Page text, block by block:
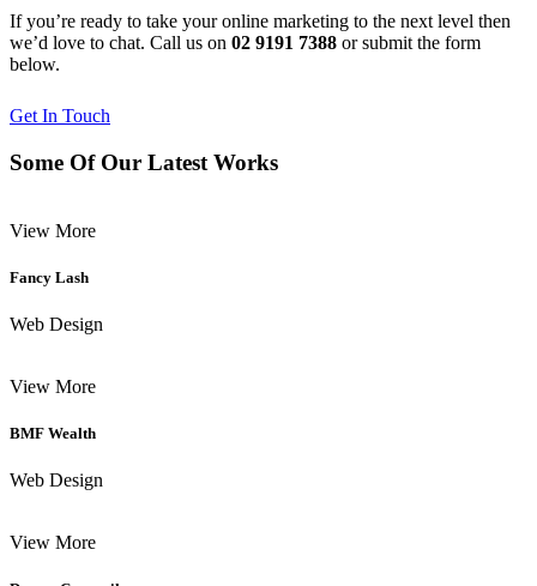
If you’re ready to take your online marketing to the next level then
we’d love to chat. Call us on 02 9191 7388 or submit the form
below.
Get In Touch
Some Of Our Latest Works
View More
Fancy Lash
Web Design
View More
BMF Wealth
Web Design
View More